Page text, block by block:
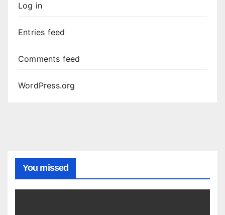
Log in
Entries feed
Comments feed
WordPress.org
You missed